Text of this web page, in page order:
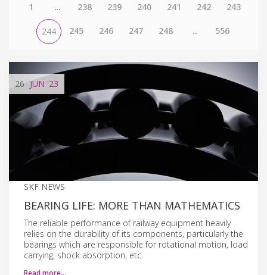
1 ... 238 239 240 241 242 243
244 245 246 247 248 ... 556
26 JUN '23
SKF NEWS
BEARING LIFE: MORE THAN MATHEMATICS
The reliable performance of railway equipment heavily
relies on the durability of its components, particularly the
bearings which are responsible for rotational motion, load
carrying, shock absorption, etc.
Read more…